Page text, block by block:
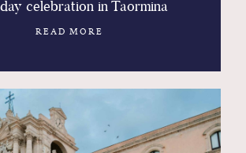
celebration in Taormina
READ MORE